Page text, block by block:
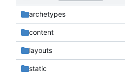
archetypes
content
layouts
static